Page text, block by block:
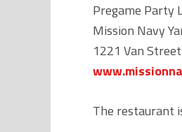
Pregame Party
Mission Navy
1221 Van
The restaurant